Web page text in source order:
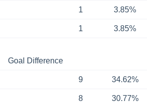
1 3.85%
1 3.85%
Goal Difference
9 34.62%
8 30.77%